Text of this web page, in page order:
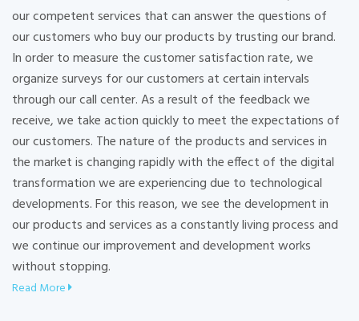
our competent services that can answer the questions of
our customers who buy our products by trusting our brand.
In order to measure the customer satisfaction rate, we
organize surveys for our customers at certain intervals
through our call center. As a result of the feedback we
receive, we take action quickly to meet the expectations of
our customers. The nature of the products and services in
the market is changing rapidly with the effect of the digital
transformation we are experiencing due to technological
developments. For this reason, we see the development in
our products and services as a constantly living process and
we continue our improvement and development works
without stopping.
Read More